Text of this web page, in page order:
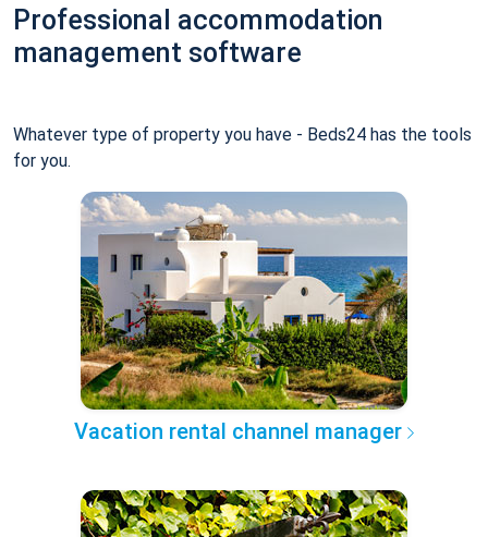
Professional accommodation
management software
Whatever type of property you have - Beds24 has the tools
for you.
Vacation rental channel manager